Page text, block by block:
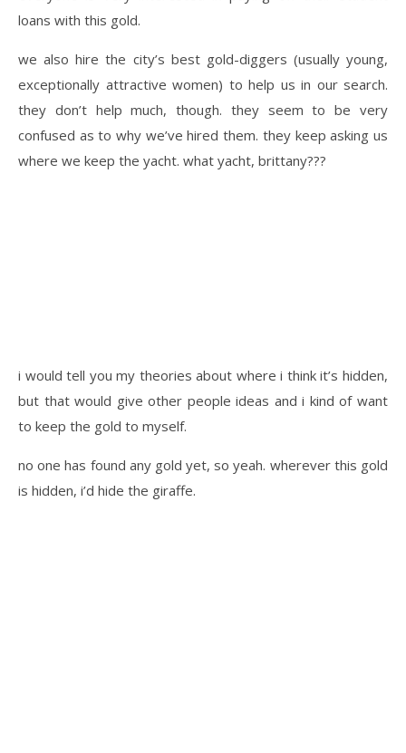
loans with this gold.
we also hire the city’s best gold-diggers (usually young,
exceptionally attractive women) to help us in our search.
they don’t help much, though. they seem to be very
confused as to why we’ve hired them. they keep asking us
where we keep the yacht. what yacht, brittany???
i would tell you my theories about where i think it’s hidden,
but that would give other people ideas and i kind of want
to keep the gold to myself.
no one has found any gold yet, so yeah. wherever this gold
is hidden, i’d hide the giraffe.